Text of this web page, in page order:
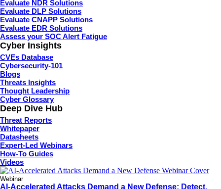
Evaluate NDR Solutions
Evaluate DLP Solutions
Evaluate CNAPP Solutions
Evaluate EDR Solutions
Assess your SOC Alert Fatigue
Cyber Insights
CVEs Database
Cybersecurity-101
Blogs
Threats Insights
Thought Leadership
Cyber Glossary
Deep Dive Hub
Threat Reports
Whitepaper
Datasheets
Expert-Led Webinars
How-To Guides
Videos
Webinar
AI-Accelerated Attacks Demand a New Defense: Detect,